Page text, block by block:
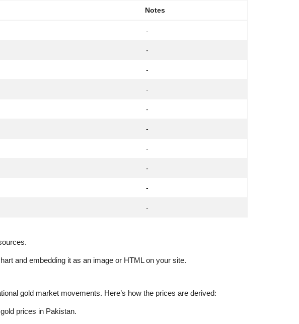
Notes
-
-
-
-
-
-
-
-
-
-
and embedding it as an image or HTML on your site.
gold market movements. Here’s how the prices are derived:
prices in Pakistan.